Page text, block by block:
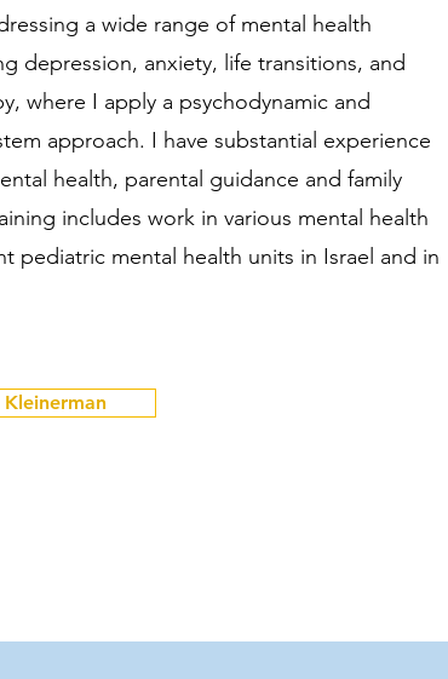
a wide range of mental health
depression, anxiety, life transitions, and
where I apply a psychodynamic and
approach. I have substantial experience
health, parental guidance and family
includes work in various mental health
pediatric mental health units in Israel and in